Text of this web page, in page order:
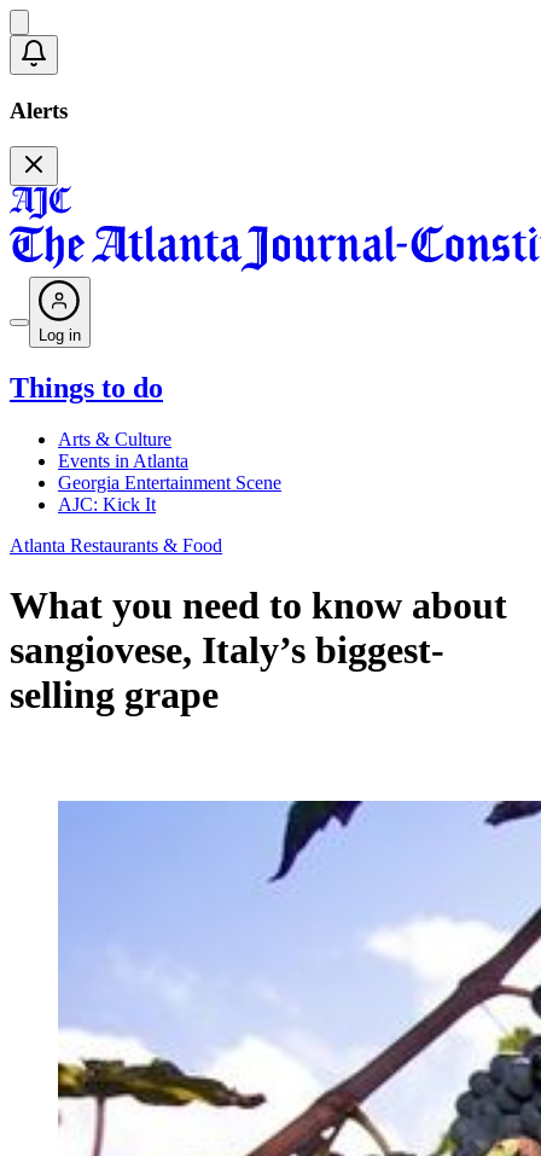
Alerts
Log in
Things to do
Arts & Culture
Events in Atlanta
Georgia Entertainment Scene
AJC: Kick It
Atlanta Restaurants & Food
What you need to know about
sangiovese, Italy’s biggest-
selling grape